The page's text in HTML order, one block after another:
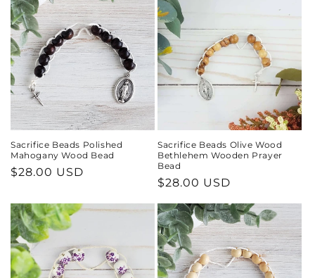
Sacrifice Beads Polished
Mahogany Wood Bead
Regular
$28.00 USD
Sacrifice Beads Olive Wood
Bethlehem Wooden Prayer
Bead
Regular
$28.00 USD